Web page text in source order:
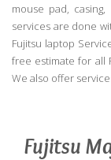
mouse pad,
services are done
Fujitsu laptop
free estimate for all
We also offer
Fujitsu